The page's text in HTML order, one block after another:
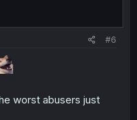
#6
worst abusers just